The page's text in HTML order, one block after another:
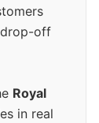
drop-off
Royal
in real